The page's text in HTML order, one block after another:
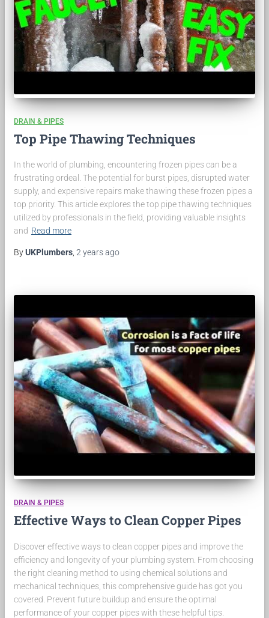
DRAIN & PIPES
Top Pipe Thawing Techniques
In the world of plumbing, encountering frozen pipes can be a
frustrating ordeal. The potential for burst pipes, disrupted water
supply, and expensive repairs make thawing these frozen pipes a
top priority. This article explores the top pipe thawing techniques
utilized by professionals in the field, providing valuable insights
and Read more
ByUKPlumbers 2 yearsago
DRAIN & PIPES
Effective Ways to Clean Copper Pipes
Discover effective ways to clean copper pipes and improve the
efficiency and longevity of your plumbing system. From choosing
the right cleaning method to using chemical solutions and
mechanical techniques, this comprehensive guide has got you
covered. Prevent future buildup and ensure the optimal
performance of your copper pipes with these helpful tips.